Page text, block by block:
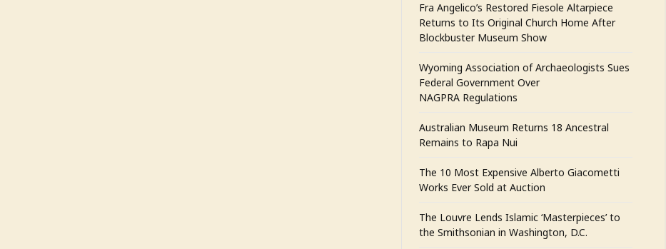
Fra Angelico’s Restored Fiesole Altarpiece
Returns to Its Original Church Home After
Blockbuster Museum Show
Wyoming Association of Archaeologists Sues
Federal Government Over
NAGPRA Regulations
Australian Museum Returns 18 Ancestral
Remains to Rapa Nui
The 10 Most Expensive Alberto Giacometti
Works Ever Sold at Auction
The Louvre Lends Islamic ‘Masterpieces’ to
the Smithsonian in Washington, D.C.